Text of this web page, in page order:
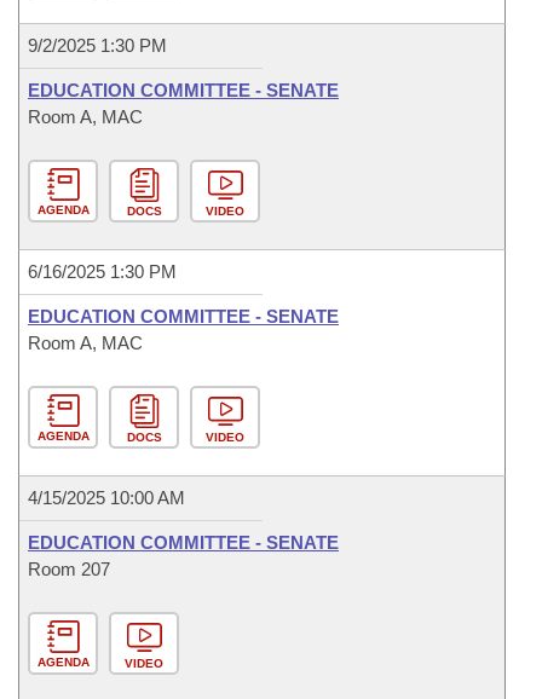
9/2/2025 1:30 PM
EDUCATION COMMITTEE - SENATE
Room A, MAC
AGENDA DOCS VIDEO
6/16/2025 1:30 PM
EDUCATION COMMITTEE - SENATE
Room A, MAC
AGENDA DOCS VIDEO
4/15/2025 10:00 AM
EDUCATION COMMITTEE - SENATE
Room 207
AGENDA VIDEO